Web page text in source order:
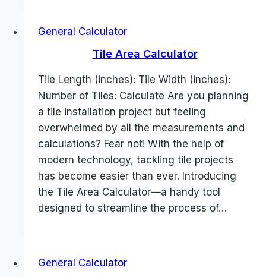
General Calculator
Tile Area Calculator
Tile Length (inches): Tile Width (inches):
Number of Tiles: Calculate Are you planning
a tile installation project but feeling
overwhelmed by all the measurements and
calculations? Fear not! With the help of
modern technology, tackling tile projects
has become easier than ever. Introducing
the Tile Area Calculator—a handy tool
designed to streamline the process of…
General Calculator